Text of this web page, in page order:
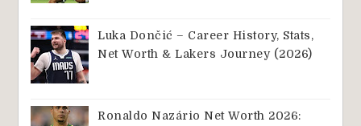
Luka Dončić – Career History, Stats,
Net Worth & Lakers Journey (2026)
Ronaldo Nazário Net Worth 2026: